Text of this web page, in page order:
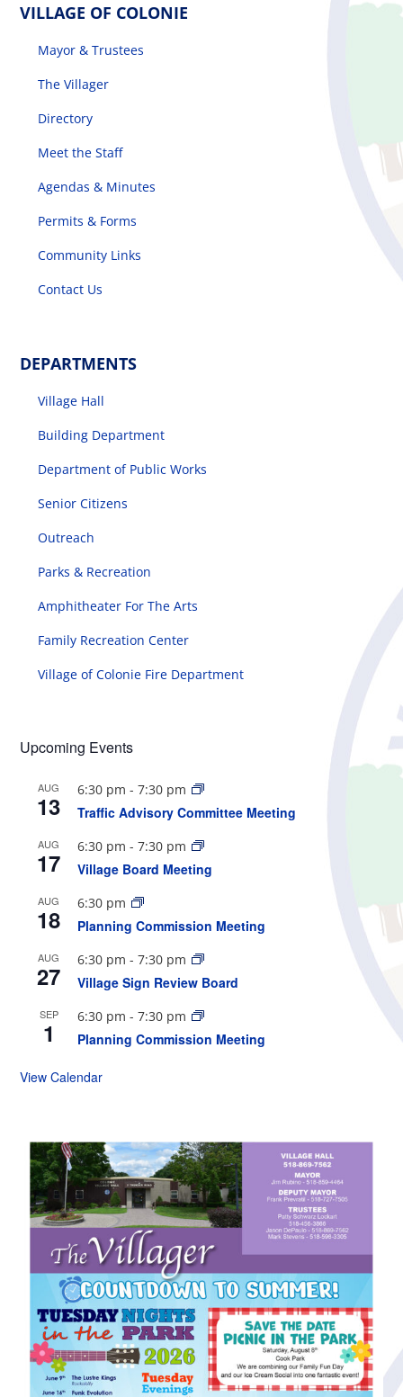
VILLAGE OF COLONIE
Mayor & Trustees
The Villager
Directory
Meet the Staff
Agendas & Minutes
Permits & Forms
Community Links
Contact Us
DEPARTMENTS
Village Hall
Building Department
Department of Public Works
Senior Citizens
Outreach
Parks & Recreation
Amphitheater For The Arts
Family Recreation Center
Village of Colonie Fire Department
Upcoming Events
AUG
13
6:30 pm -7:30 pm
Traffic Advisory Committee Meeting
AUG
17
6:30 pm -7:30 pm
Village Board Meeting
AUG
18
6:30 pm
Planning Commission Meeting
AUG
27
6:30 pm -7:30 pm
Village Sign Review Board
SEP
1
6:30 pm -7:30 pm
Planning Commission Meeting
View Calendar